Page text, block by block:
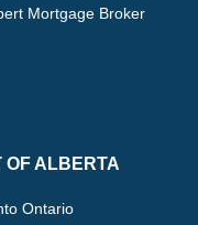
Mortgage Broker
OF ALBERTA
Ontario